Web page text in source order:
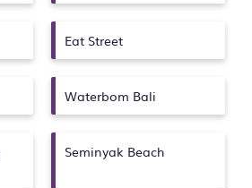
Eat Street
Waterbom Bali
Seminyak Beach